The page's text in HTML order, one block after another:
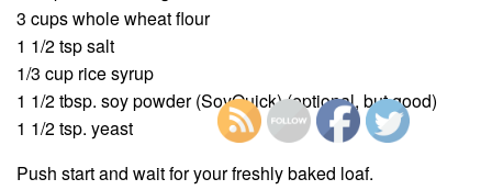
3 cups whole wheat flour
1 1/2 tsp salt
1/3 cup rice syrup
1 1/2 tbsp. soy powder (SoyQuick) (optional, but good)
1 1/2 tsp. yeast
Push start and wait for your freshly baked loaf.